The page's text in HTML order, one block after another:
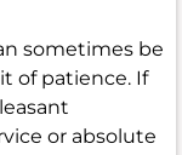
sometimes be
of patience. If
or absolute